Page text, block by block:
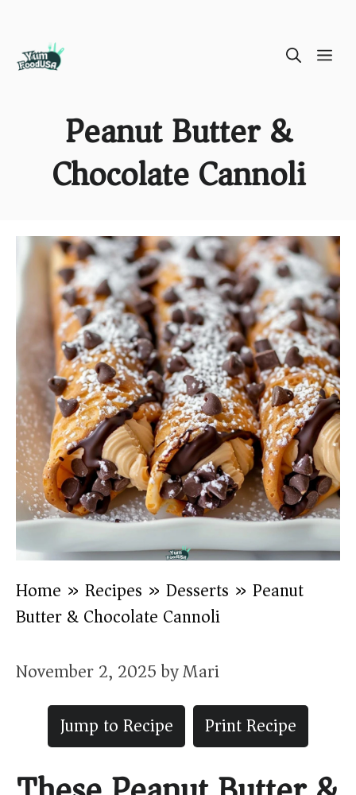
Peanut Butter &
Chocolate Cannoli
Home » Recipes » Desserts » Peanut
Butter & Chocolate Cannoli
November 2, 2025byMari
Jump to Recipe
Print Recipe